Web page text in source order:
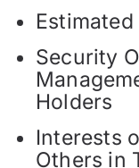
Security
Holders
Interests
Others in